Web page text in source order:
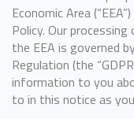
Economic Area
Policy. Our
the EEA is governed
Regulation (the
information to you
to in this notice as